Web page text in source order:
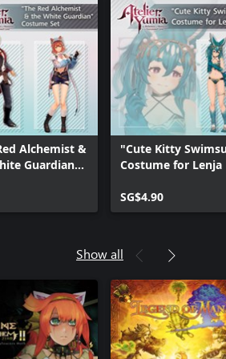
Alchemist &
Guardian"
"Cute Kitty
Costume for Lenja
SG$4.90
Show all